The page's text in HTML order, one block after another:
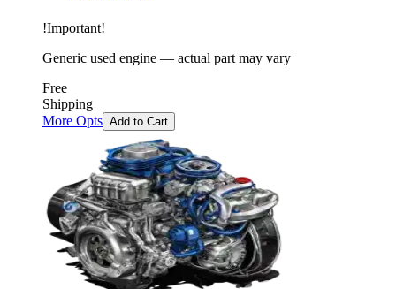
!Important!
Generic used engine — actual part may vary
Free
Shipping
More Opts Add to Cart